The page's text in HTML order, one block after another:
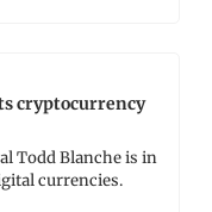
cryptocurrency
Todd Blanche is in
currencies.